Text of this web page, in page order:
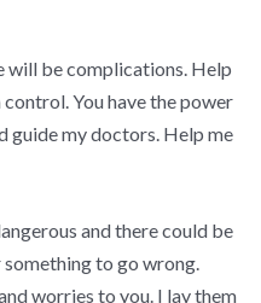
will be complications. Help
You have the power
guide my doctors. Help me
and there could be
to go wrong.
worries to you. I lay them